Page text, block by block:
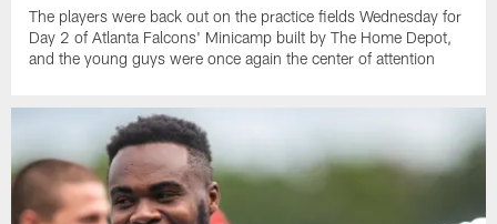
The players were back out on the practice fields Wednesday for
Day 2 of Atlanta Falcons' Minicamp built by The Home Depot,
and the young guys were once again the center of attention